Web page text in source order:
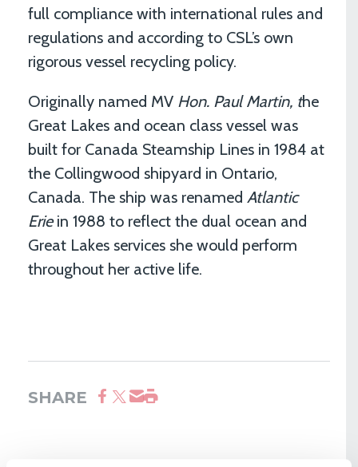
full compliance with international rules and
regulations and according to CSL’s own
rigorous vessel recycling policy.
Originally named MV Hon. Paul Martin, the
Great Lakes and ocean class vessel was
built for Canada Steamship Lines in 1984 at
the Collingwood shipyard in Ontario,
Canada. The ship was renamed Atlantic
Eriein 1988 to reflect the dual ocean and
Great Lakes services she would perform
throughout her active life.
SHARE